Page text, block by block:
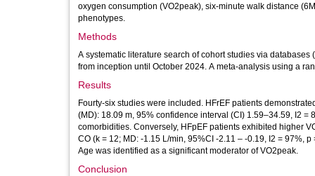
oxygen consumption (VO2peak), six-minute walk distance
phenotypes.
Methods
A systematic literature search of cohort studies via
from inception until October 2024. A meta-analysis using a
Results
Fourty-six studies were included. HFrEF patients
(MD): 18.09 m, 95% confidence interval (CI) 1.59–34.59, I2
comorbidities. Conversely, HFpEF patients exhibited higher
CO (k = 12; MD: -1.15 L/min, 95%CI -2.11 – -0.19, I2 = 97%,
Age was identified as a significant moderator of VO2peak.
Conclusion